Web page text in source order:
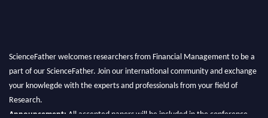
ScienceFather welcomes researchers from Financial Management to be a
part of our ScienceFather. Join our international community and exchange
your knowlegde with the experts and professionals from your field of
Research.
All accepted papers will be included in the conference